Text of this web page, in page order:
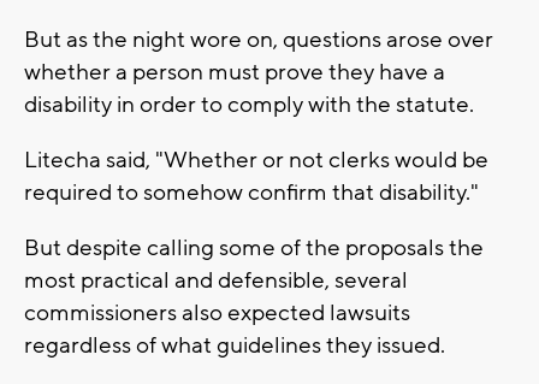
But as the night wore on, questions arose over
whether a person must prove they have a
disability in order to comply with the statute.
Litecha said, "Whether or not clerks would be
required to somehow confirm that disability."
But despite calling some of the proposals the
most practical and defensible, several
commissioners also expected lawsuits
regardless of what guidelines they issued.